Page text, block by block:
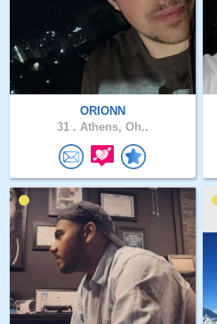
ORIONN
31 . Athens, Oh..